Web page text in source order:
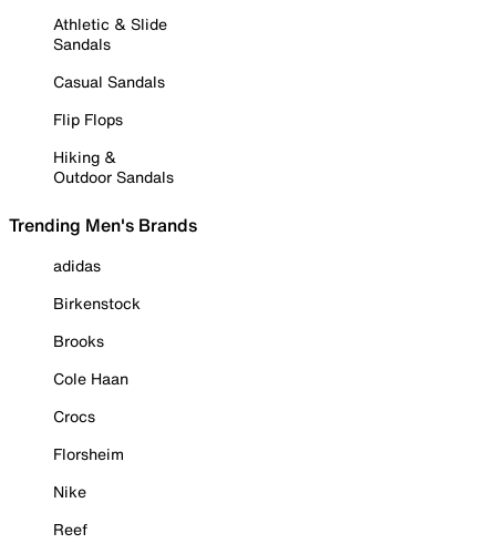
Athletic & Slide
Sandals
Casual Sandals
Flip Flops
Hiking &
Outdoor Sandals
Trending Men's Brands
adidas
Birkenstock
Brooks
Cole Haan
Crocs
Florsheim
Nike
Reef